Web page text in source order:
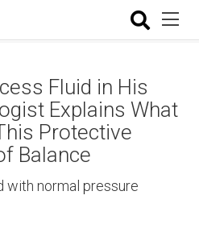
Fluid in His
Explains What
Protective
Balance
with normal pressure